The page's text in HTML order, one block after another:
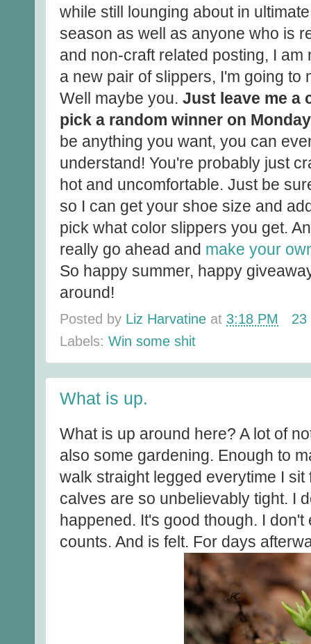
while still lounging about in
season as well as anyone who is
and non-craft related posting, I
a new pair of slippers, I'm going to
Well maybe you. Just leave me a
pick a random winner on
be anything you want, you can
understand! You're probably just
hot and uncomfortable. Just be
so I can get your shoe size and
pick what color slippers you get.
really go ahead and make your
So happy summer, happy
around!
Posted by Liz Harvatine at 3:18 PM
23
Labels: Win some shit
What is up.
What is up around here? A lot of
also some gardening. Enough to
walk straight legged everytime I
calves are so unbelievably tight. I
happened. It's good though. I
counts. And is felt. For days